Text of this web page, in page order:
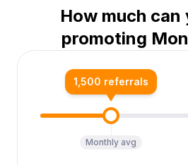
How much can
promoting
1,500 referrals
Monthly avg